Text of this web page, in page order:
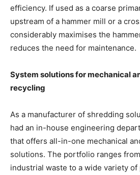
efficiency. If used as a coarse
upstream of a hammer mill or a
considerably maximises the
reduces the need for maintenance.
System solutions for mechanical
recycling
As a manufacturer of shredding
had an in-house engineering
that offers all-in-one mechanical
solutions. The portfolio ranges
industrial waste to a wide variety